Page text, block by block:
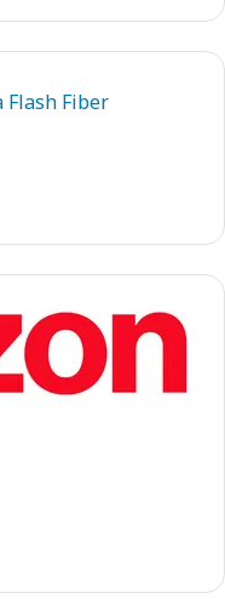
Flash Fiber